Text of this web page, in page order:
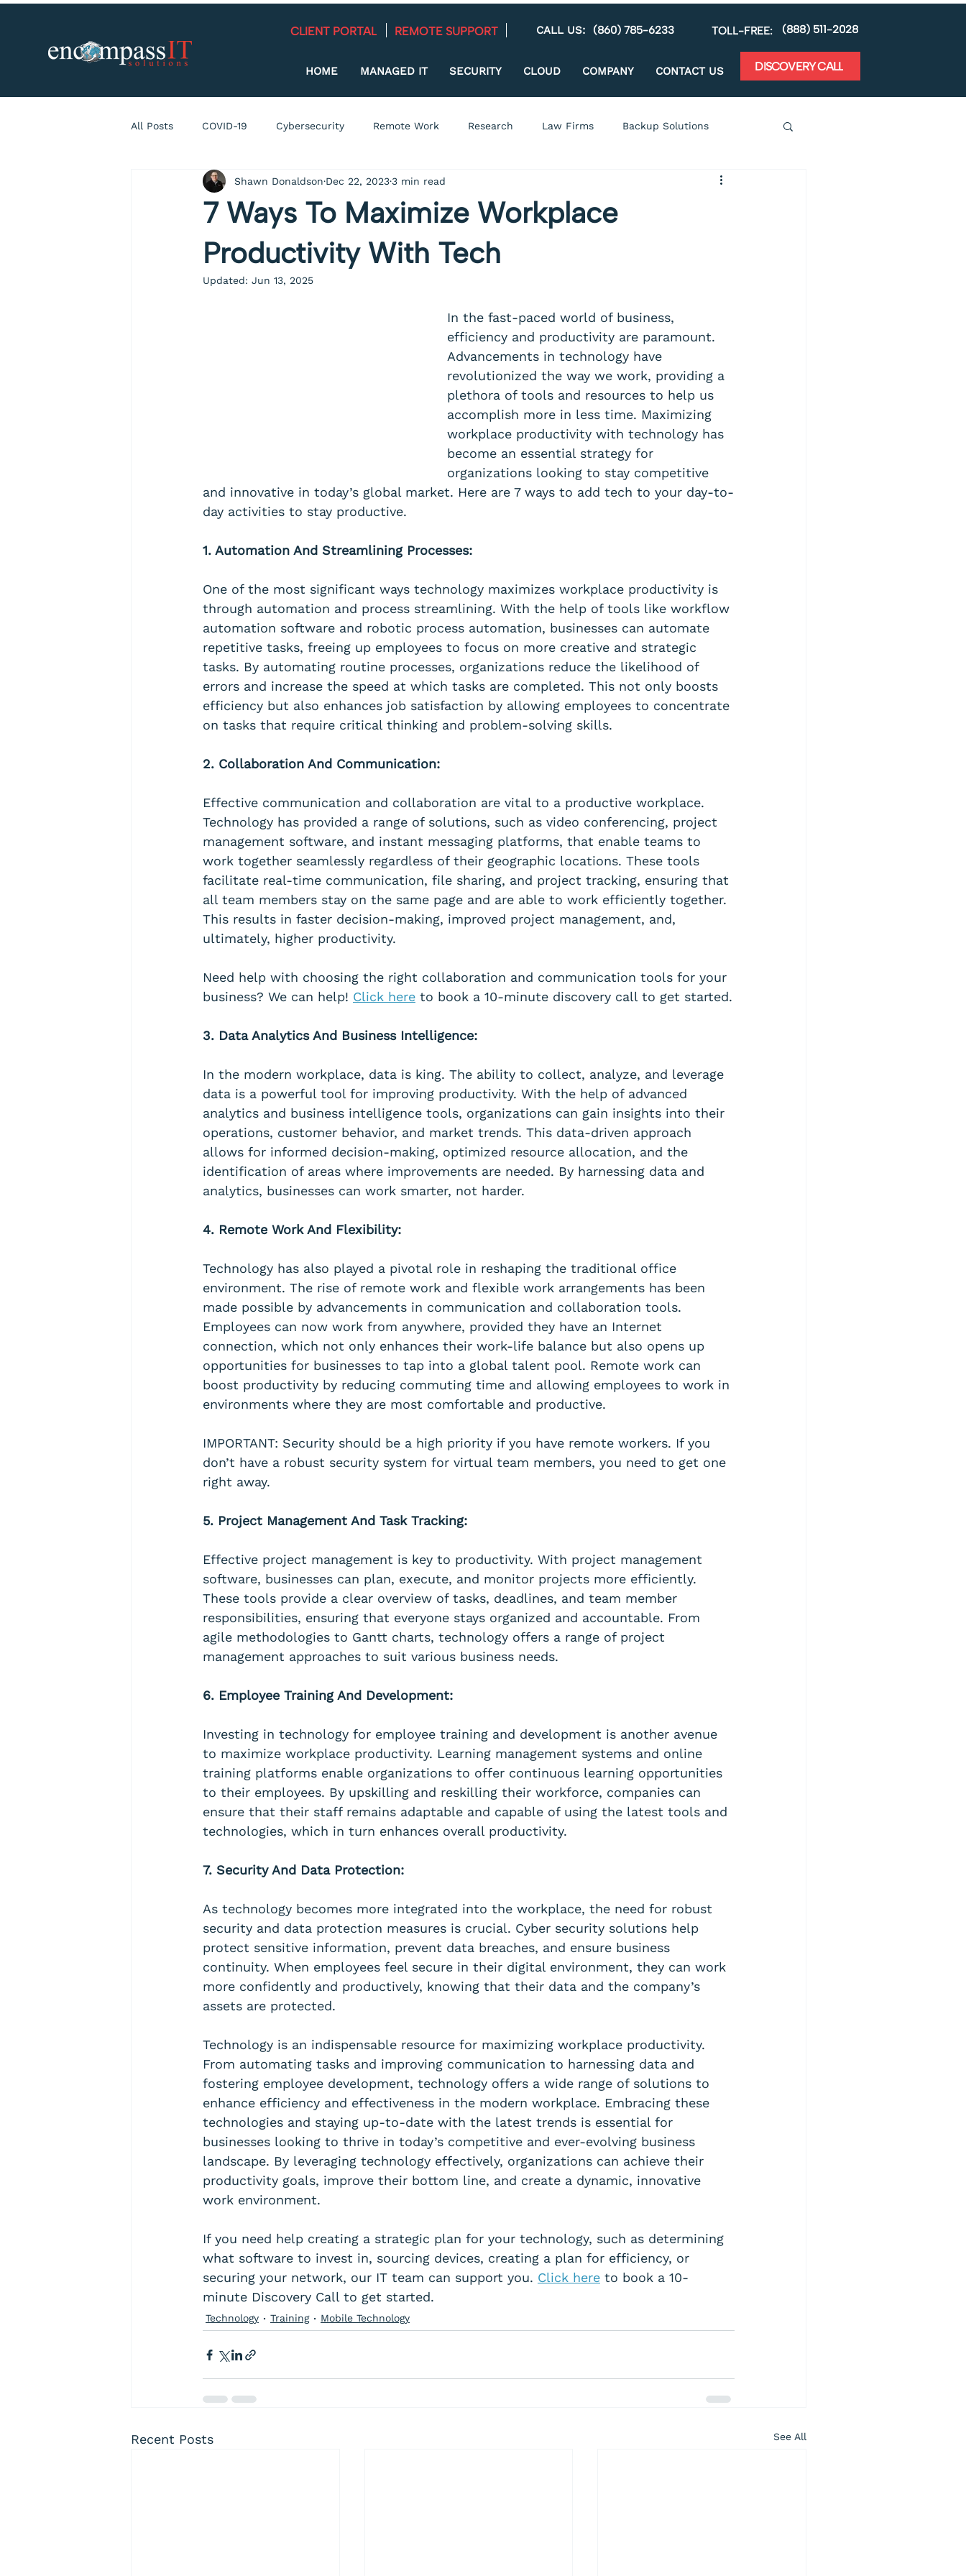
CLIENT PORTAL REMOTE SUPPORT (860) 785-6233
CALL US: (888) 511-2028
TOLL-FREE:
HOME MANAGED IT SECURITY CLOUD COMPANY CONTACT US DISCOVERY CALL
All Posts COVID-19 Cybersecurity Remote Work Research Law Firms Backup Solutions
Connecticut Data Breach Managed IT Small Business Mobile Technology
Social Media Hacking Healthcare Compliance
7 Ways To Maximize Workplace
Productivity With Tech
Shawn Donaldson Dec 22, 20233 min read
Updated: Jun 13, 2025
In the fast-paced world of business,
efficiency and productivity are paramount.
Advancements in technology have
revolutionized the way we work, providing a
plethora of tools and resources to help us
accomplish more in less time. Maximizing
workplace productivity with technology has
become an essential strategy for
organizations looking to stay competitive
and innovative in today’s global market. Here are 7 ways to add tech to your day-to-
day activities to stay productive.
1. Automation And Streamlining Processes:
One of the most significant ways technology maximizes workplace productivity is
through automation and process streamlining. With the help of tools like workflow
automation software and robotic process automation, businesses can automate
repetitive tasks, freeing up employees to focus on more creative and strategic
tasks. By automating routine processes, organizations reduce the likelihood of
errors and increase the speed at which tasks are completed. This not only boosts
efficiency but also enhances job satisfaction by allowing employees to concentrate
on tasks that require critical thinking and problem-solving skills.
2. Collaboration And Communication:
Effective communication and collaboration are vital to a productive workplace.
Technology has provided a range of solutions, such as video conferencing, project
management software, and instant messaging platforms, that enable teams to
work together seamlessly regardless of their geographic locations. These tools
facilitate real-time communication, file sharing, and project tracking, ensuring that
all team members stay on the same page and are able to work efficiently together.
This results in faster decision-making, improved project management, and,
ultimately, higher productivity.
Need help with choosing the right collaboration and communication tools for your
business? We can help! Click here to book a 10-minute discovery call to get started.
3. Data Analytics And Business Intelligence:
In the modern workplace, data is king. The ability to collect, analyze, and leverage
data is a powerful tool for improving productivity. With the help of advanced
analytics and business intelligence tools, organizations can gain insights into their
operations, customer behavior, and market trends. This data-driven approach
allows for informed decision-making, optimized resource allocation, and the
identification of areas where improvements are needed. By harnessing data and
analytics, businesses can work smarter, not harder.
4. Remote Work And Flexibility:
Technology has also played a pivotal role in reshaping the traditional office
environment. The rise of remote work and flexible work arrangements has been
made possible by advancements in communication and collaboration tools.
Employees can now work from anywhere, provided they have an Internet
connection, which not only enhances their work-life balance but also opens up
opportunities for businesses to tap into a global talent pool. Remote work can
boost productivity by reducing commuting time and allowing employees to work in
environments where they are most comfortable and productive.
IMPORTANT: Security should be a high priority if you have remote workers. If you
don’t have a robust security system for virtual team members, you need to get one
right away.
5. Project Management And Task Tracking:
Effective project management is key to productivity. With project management
software, businesses can plan, execute, and monitor projects more efficiently.
These tools provide a clear overview of tasks, deadlines, and team member
responsibilities, ensuring that everyone stays organized and accountable. From
agile methodologies to Gantt charts, technology offers a range of project
management approaches to suit various business needs.
6. Employee Training And Development:
Investing in technology for employee training and development is another avenue
to maximize workplace productivity. Learning management systems and online
training platforms enable organizations to offer continuous learning opportunities
to their employees. By upskilling and reskilling their workforce, companies can
ensure that their staff remains adaptable and capable of using the latest tools and
technologies, which in turn enhances overall productivity.
7. Security And Data Protection:
As technology becomes more integrated into the workplace, the need for robust
security and data protection measures is crucial. Cyber security solutions help
protect sensitive information, prevent data breaches, and ensure business
continuity. When employees feel secure in their digital environment, they can work
more confidently and productively, knowing that their data and the company’s
assets are protected.
Technology is an indispensable resource for maximizing workplace productivity.
From automating tasks and improving communication to harnessing data and
fostering employee development, technology offers a wide range of solutions to
enhance efficiency and effectiveness in the modern workplace. Embracing these
technologies and staying up-to-date with the latest trends is essential for
businesses looking to thrive in today’s competitive and ever-evolving business
landscape. By leveraging technology effectively, organizations can achieve their
productivity goals, improve their bottom line, and create a dynamic, innovative
work environment.
If you need help creating a strategic plan for your technology, such as determining
what software to invest in, sourcing devices, creating a plan for efficiency, or
securing your network, our IT team can support you. Click here to book a 10-
minute Discovery Call to get started.
Technology Training Mobile Technology
Recent Posts See All